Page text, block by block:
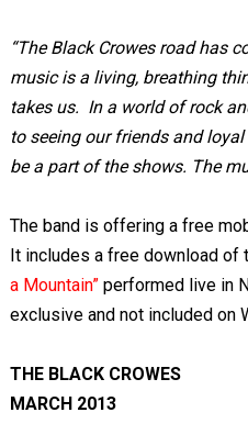
“The Black Crowes road has
music is a living, breathing
takes us. In a world of rock
to seeing our friends and
be a part of the shows. The
The band is offering a free
It includes a free download of
a Mountain”performed live in
exclusive and not included on
THE BLACK CROWES
MARCH 2013